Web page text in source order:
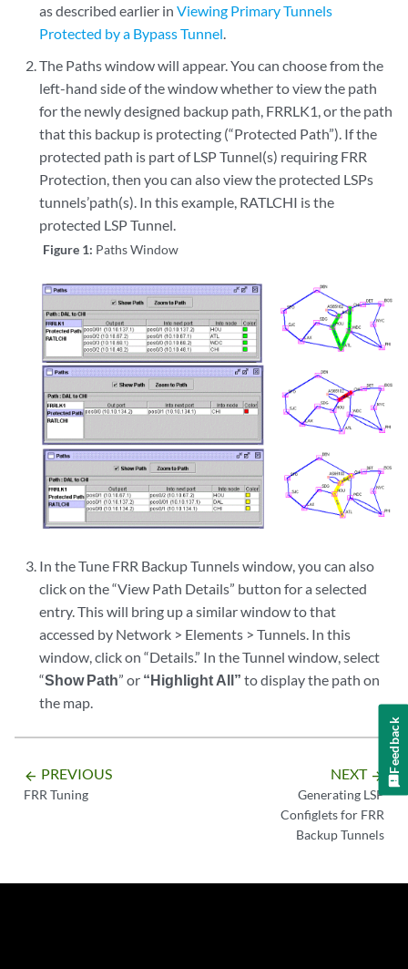
as described earlier inViewing Primary Tunnels
Protected by a Bypass Tunnel.
The Paths window will appear. You can choose from the
left-hand side of the window whether to view the path
for the newly designed backup path, FRRLK1, or the path
that this backup is protecting (“Protected Path”). If the
protected path is part of LSP Tunnel(s) requiring FRR
Protection, then you can also view the protected LSPs
tunnels’path(s). In this example, RATLCHI is the
protected LSP Tunnel.
Figure 1: Paths Window
In the Tune FRR Backup Tunnels window, you can also
click on the “View Path Details” button for a selected
entry. This will bring up a similar window to that
accessed by Network > Elements > Tunnels. In this
window, click on “Details.” In the Tunnel window, select
“Show Path” or “Highlight All” to display the path on
the map.
arrow_backward PREVIOUS
FRR Tuning
NEXT arrow_forward
Generating LSP
Configlets for FRR
Backup Tunnels
Feedback